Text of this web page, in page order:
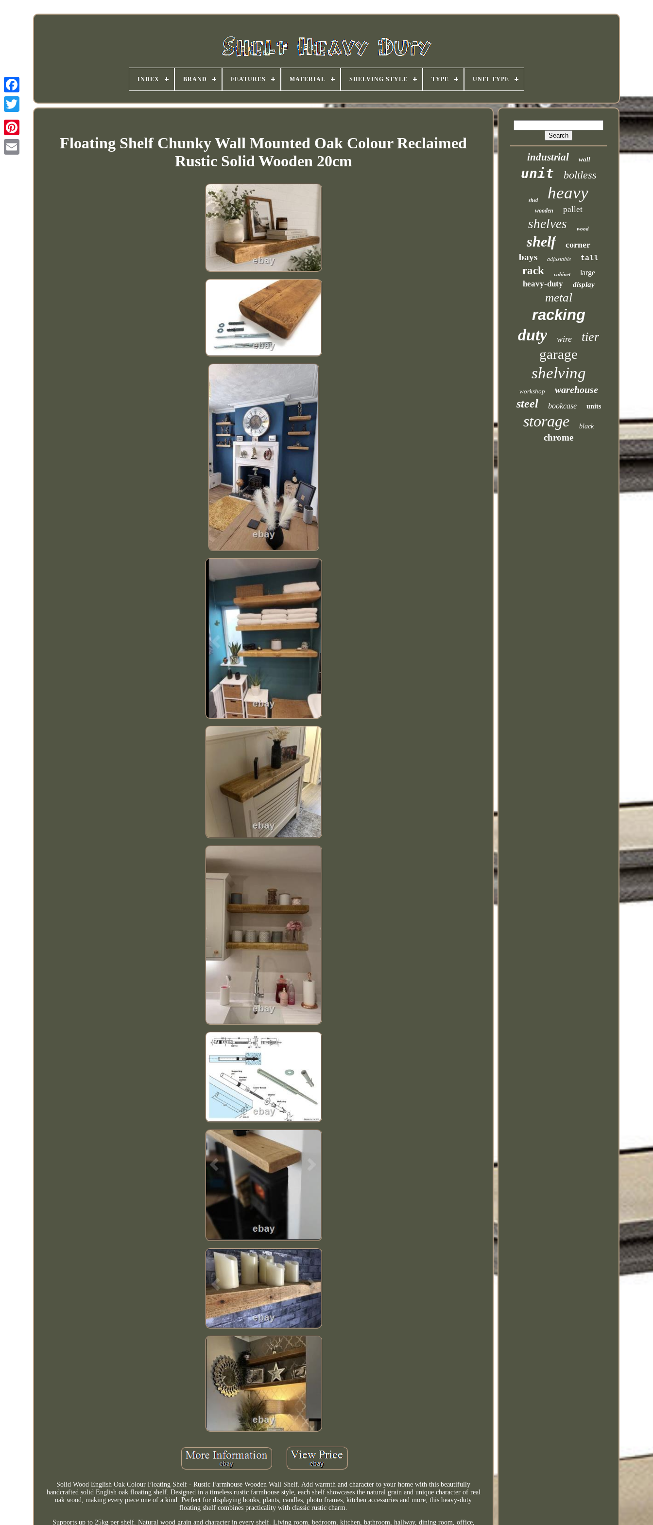
INDEX BRAND FEATURES MATERIAL SHELVING STYLE TYPE UNIT TYPE
Floating Shelf Chunky Wall Mounted Oak Colour Reclaimed
Rustic Solid Wooden 20cm
Solid Wood English Oak Colour Floating Shelf - Rustic Farmhouse Wooden Wall Shelf. Add warmth and character to your home with this beautifully
handcrafted solid English oak floating shelf. Designed in a timeless rustic farmhouse style, each shelf showcases the natural grain and unique character of real
oak wood, making every piece one of a kind. Perfect for displaying books, plants, candles, photo frames, kitchen accessories and more, this heavy-duty
floating shelf combines practicality with classic rustic charm.
Supports up to 25kg per shelf. Natural wood grain and character in every shelf. Living room, bedroom, kitchen, bathroom, hallway, dining room, office,
industrial wall
unit boltless
shed heavy
wooden pallet
shelves wood
shelf corner
bays adjustable tall
rack cabinet large
heavy-duty display
metal
racking
duty wire tier
garage
shelving
workshop warehouse
steel bookcase units
storage black
chrome